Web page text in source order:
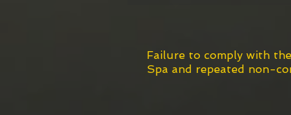
Failure to comply with
Spa and repeated non-